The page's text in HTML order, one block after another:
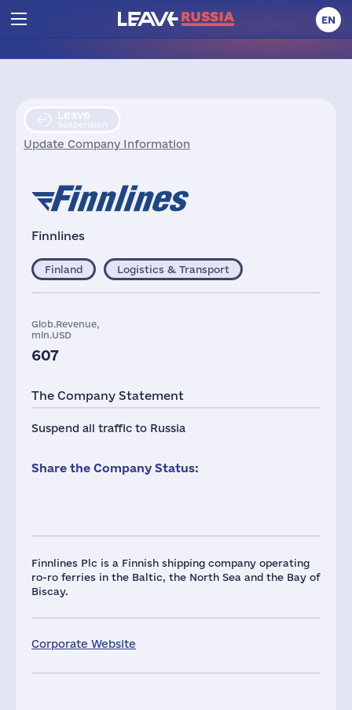
EN
Leave
Suspension
Update Company Information
Finnlines
Finnlines Plc is a Finnish shipping company operating
ro-ro ferries in the Baltic, the North Sea and the Bay of
Biscay.
Corporate Website
Finland Logistics & Transport
Glob.Revenue,
mln.USD
607
The Company Statement
Suspend all traffic to Russia
Share the Company Status: